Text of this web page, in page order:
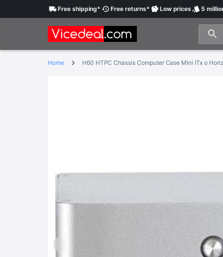
Freeshipping* Free returns* Lowprices 5
Home